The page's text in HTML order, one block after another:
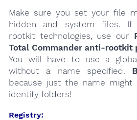
Make sure you set your file
hidden and system files. If
rootkit technologies, use our
Total Commander anti-rootkit
You will have to use a
without a name specified.
because just the name
identify folders!
Registry: